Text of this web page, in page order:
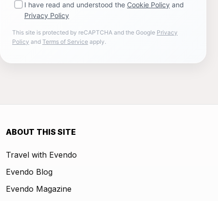
I have read and understood the Cookie Policy and
Privacy Policy
This site is protected by reCAPTCHA and the Google Privacy
Policy and Terms of Service apply.
ABOUT THIS SITE
Travel with Evendo
Evendo Blog
Evendo Magazine